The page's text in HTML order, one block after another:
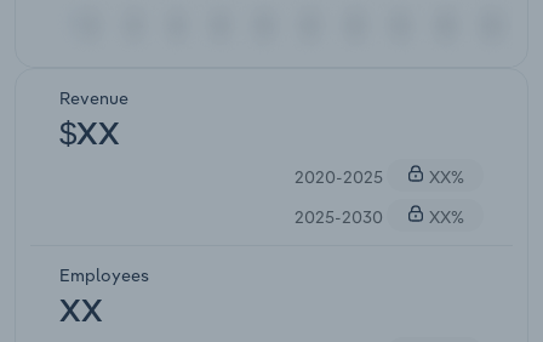
Revenue
$XX
2020-2025
XX%
2025-2030
XX%
Employees
XX